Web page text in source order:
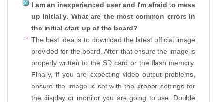
I am an inexperienced user and I'm afraid to mess
up initially. What are the most common errors in
the initial start-up of the board?
The best idea is to download the latest official image
provided for the board. After that ensure the image is
properly written to the SD card or the flash memory.
Finally, if you are expecting video output problems,
ensure the image is set with the proper settings for
the display or monitor you are going to use. Double